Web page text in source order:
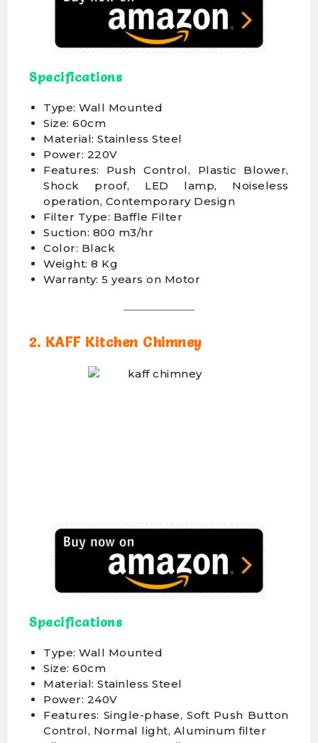
Specifications
Type: Wall Mounted
Size: 60cm
Material: Stainless Steel
Power: 220V
Features: Push Control, Plastic Blower,
Shock proof, LED lamp, Noiseless
operation, Contemporary Design
Filter Type: Baffle Filter
Suction: 800 m3/hr
Color: Black
Weight: 8 Kg
Warranty: 5 years on Motor
2. KAFF Kitchen Chimney
Specifications
Type: Wall Mounted
Size: 60cm
Material: Stainless Steel
Power: 240V
Features: Single-phase, Soft Push Button
Control, Normal light, Aluminum filter